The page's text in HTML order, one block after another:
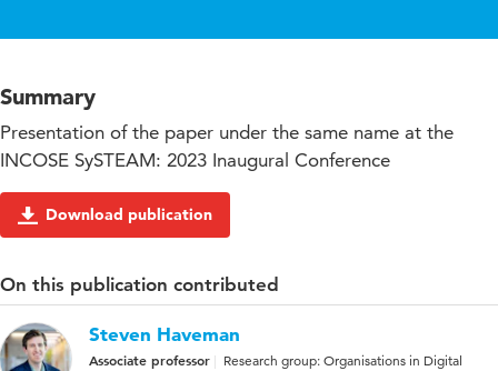
Summary
Presentation of the paper under the same name at the
INCOSE SySTEAM: 2023 Inaugural Conference
Download publication
On this publication contributed
Steven Haveman
Associate professor
Research group: Organisations in Digital